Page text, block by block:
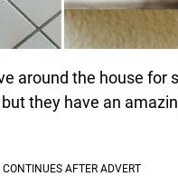
around the house for
they have an